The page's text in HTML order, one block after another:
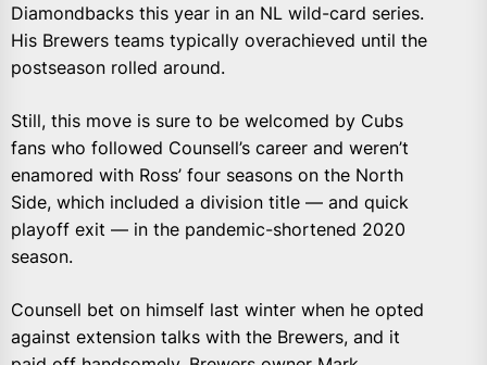
Diamondbacks this year in an NL wild-card series.
His Brewers teams typically overachieved until the
postseason rolled around.
Still, this move is sure to be welcomed by Cubs
fans who followed Counsell’s career and weren’t
enamored with Ross’ four seasons on the North
Side, which included a division title — and quick
playoff exit — in the pandemic-shortened 2020
season.
Counsell bet on himself last winter when he opted
against extension talks with the Brewers, and it